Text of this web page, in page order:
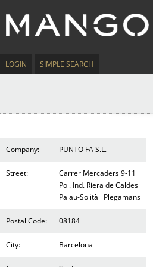
LOGIN SIMPLE SEARCH
Company: PUNTO FA S.L.
Street:
Carrer Mercaders 9-11
Pol. Ind. Riera de Caldes
Palau-Solità i Plegamans
Postal Code: 08184
City: Barcelona